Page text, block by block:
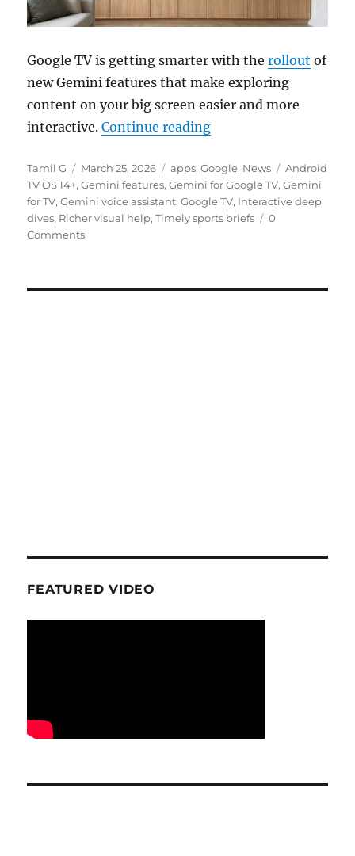
Google TV is getting smarter with therollout of
new Gemini features that make exploring
content on your big screen easier and more
interactive.Continue reading“Gemini for Google
Author
Tamil G
Posted
on
March 25, 2026 Categories
apps,Google, News Tags
Android
TV OS 14+,Gemini features,Gemini for Google TV,Gemini
for TV,Gemini voice assistant,Google TV, Interactive deep
dives, Richer visual help,Timely sports briefs
0
Comments
FEATURED VIDEO